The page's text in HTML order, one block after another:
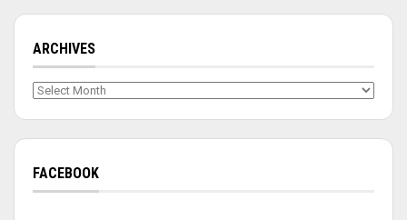
ARCHIVES
Archives
FACEBOOK